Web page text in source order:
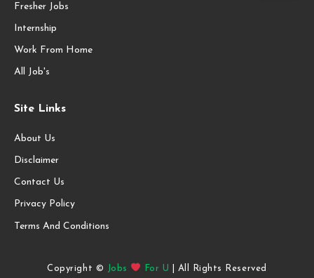
Fresher Jobs
Internship
Work From Home
All Job's
Site Links
About Us
Disclaimer
Contact Us
Privacy Policy
Terms And Conditions
Copyright © Jobs For U | All Rights Reserved